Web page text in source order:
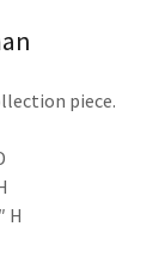
piece.
H